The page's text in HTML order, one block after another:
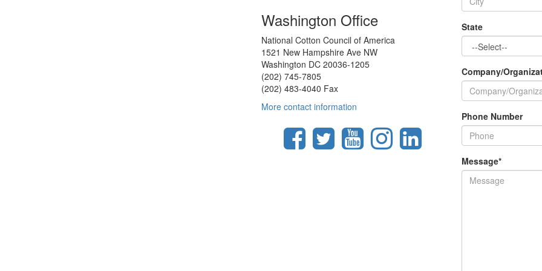
Washington Office
National Cotton Council of America
1521 New Hampshire Ave NW
Washington DC 20036-1205
(202) 745-7805
(202) 483-4040 Fax
More contact information
State
Company/
Phone Number
Message*